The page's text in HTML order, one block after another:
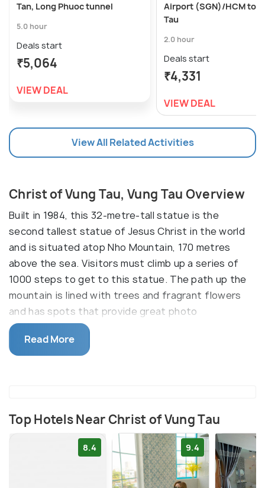
Tan, Long Phuoc tunnel
5.0 hour
Deals start
₹5,064
VIEW DEAL
Airport (SGN)/HCM to
Tau
2.0 hour
Deals start
₹4,331
VIEW DEAL
View All Related Activities
Christ of Vung Tau, Vung Tau Overview
Built in 1984, this 32-metre-tall statue is the
second tallest statue of Jesus Christ in the world
and is situated atop Nho Mountain, 170 metres
above the sea. Visitors must climb up a series of
1000 steps to get to this statue. The path up the
mountain is lined with trees and fragrant flowers
and has spots that provide great photo
opportunities. Visitors can climb the statue up to
the shoulders. This offers spectacular panoramic
views of Vung Tau and the South China Sea and a
Read More
Top Hotels Near Christ of Vung Tau
8.4 9.4